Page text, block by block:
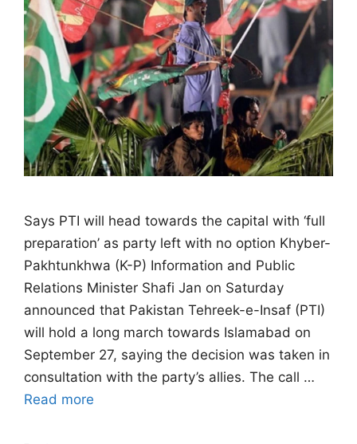
Says PTI will head towards the capital with ‘full
preparation’ as party left with no option Khyber-
Pakhtunkhwa (K-P) Information and Public
Relations Minister Shafi Jan on Saturday
announced that Pakistan Tehreek-e-Insaf (PTI)
will hold a long march towards Islamabad on
September 27, saying the decision was taken in
consultation with the party’s allies. The call …
Read more